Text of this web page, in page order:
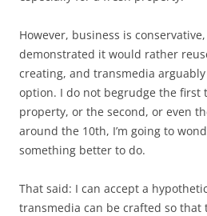
However, business is
demonstrated it would rather
creating, and transmedia
option. I do not begrudge the first
property, or the second, or even
around the 10th, I’m going to
something better to do.
That said: I can accept a
transmedia can be crafted so that